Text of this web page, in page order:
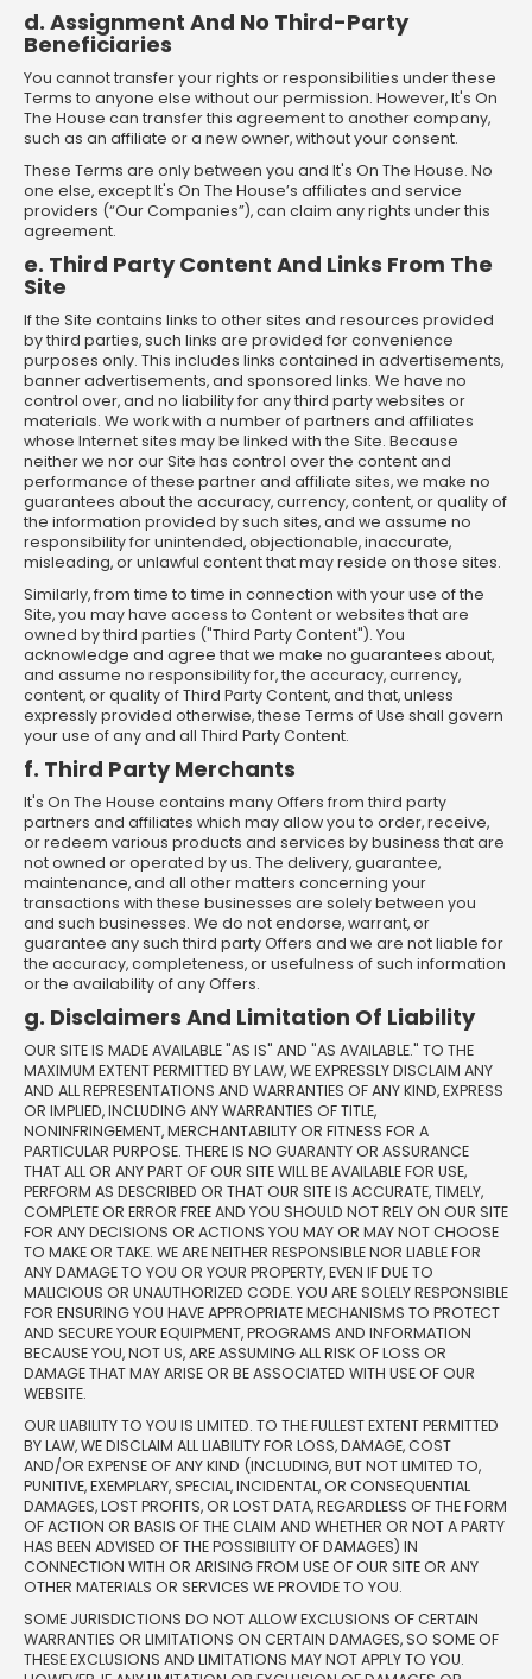
d. Assignment And No Third-Party
Beneficiaries
You cannot transfer your rights or responsibilities under these
Terms to anyone else without our permission. However, It's On
The House can transfer this agreement to another company,
such as an affiliate or a new owner, without your consent.
These Terms are only between you and It's On The House. No
one else, except It's On The House’s affiliates and service
providers (“Our Companies”), can claim any rights under this
agreement.
e. Third Party Content And Links From The
Site
If the Site contains links to other sites and resources provided
by third parties, such links are provided for convenience
purposes only. This includes links contained in advertisements,
banner advertisements, and sponsored links. We have no
control over, and no liability for any third party websites or
materials. We work with a number of partners and affiliates
whose Internet sites may be linked with the Site. Because
neither we nor our Site has control over the content and
performance of these partner and affiliate sites, we make no
guarantees about the accuracy, currency, content, or quality of
the information provided by such sites, and we assume no
responsibility for unintended, objectionable, inaccurate,
misleading, or unlawful content that may reside on those sites.
Similarly, from time to time in connection with your use of the
Site, you may have access to Content or websites that are
owned by third parties ("Third Party Content"). You
acknowledge and agree that we make no guarantees about,
and assume no responsibility for, the accuracy, currency,
content, or quality of Third Party Content, and that, unless
expressly provided otherwise, these Terms of Use shall govern
your use of any and all Third Party Content.
f. Third Party Merchants
It's On The House contains many Offers from third party
partners and affiliates which may allow you to order, receive,
or redeem various products and services by business that are
not owned or operated by us. The delivery, guarantee,
maintenance, and all other matters concerning your
transactions with these businesses are solely between you
and such businesses. We do not endorse, warrant, or
guarantee any such third party Offers and we are not liable for
the accuracy, completeness, or usefulness of such information
or the availability of any Offers.
g. Disclaimers And Limitation Of Liability
OUR SITE IS MADE AVAILABLE "AS IS" AND "AS AVAILABLE." TO THE
MAXIMUM EXTENT PERMITTED BY LAW, WE EXPRESSLY DISCLAIM ANY
AND ALL REPRESENTATIONS AND WARRANTIES OF ANY KIND, EXPRESS
OR IMPLIED, INCLUDING ANY WARRANTIES OF TITLE,
NONINFRINGEMENT, MERCHANTABILITY OR FITNESS FOR A
PARTICULAR PURPOSE. THERE IS NO GUARANTY OR ASSURANCE
THAT ALL OR ANY PART OF OUR SITE WILL BE AVAILABLE FOR USE,
PERFORM AS DESCRIBED OR THAT OUR SITE IS ACCURATE, TIMELY,
COMPLETE OR ERROR FREE AND YOU SHOULD NOT RELY ON OUR SITE
FOR ANY DECISIONS OR ACTIONS YOU MAY OR MAY NOT CHOOSE
TO MAKE OR TAKE. WE ARE NEITHER RESPONSIBLE NOR LIABLE FOR
ANY DAMAGE TO YOU OR YOUR PROPERTY, EVEN IF DUE TO
MALICIOUS OR UNAUTHORIZED CODE. YOU ARE SOLELY RESPONSIBLE
FOR ENSURING YOU HAVE APPROPRIATE MECHANISMS TO PROTECT
AND SECURE YOUR EQUIPMENT, PROGRAMS AND INFORMATION
BECAUSE YOU, NOT US, ARE ASSUMING ALL RISK OF LOSS OR
DAMAGE THAT MAY ARISE OR BE ASSOCIATED WITH USE OF OUR
WEBSITE.
OUR LIABILITY TO YOU IS LIMITED. TO THE FULLEST EXTENT PERMITTED
BY LAW, WE DISCLAIM ALL LIABILITY FOR LOSS, DAMAGE, COST
AND/OR EXPENSE OF ANY KIND (INCLUDING, BUT NOT LIMITED TO,
PUNITIVE, EXEMPLARY, SPECIAL, INCIDENTAL, OR CONSEQUENTIAL
DAMAGES, LOST PROFITS, OR LOST DATA, REGARDLESS OF THE FORM
OF ACTION OR BASIS OF THE CLAIM AND WHETHER OR NOT A PARTY
HAS BEEN ADVISED OF THE POSSIBILITY OF DAMAGES) IN
CONNECTION WITH OR ARISING FROM USE OF OUR SITE OR ANY
OTHER MATERIALS OR SERVICES WE PROVIDE TO YOU.
SOME JURISDICTIONS DO NOT ALLOW EXCLUSIONS OF CERTAIN
WARRANTIES OR LIMITATIONS ON CERTAIN DAMAGES, SO SOME OF
THESE EXCLUSIONS AND LIMITATIONS MAY NOT APPLY TO YOU.